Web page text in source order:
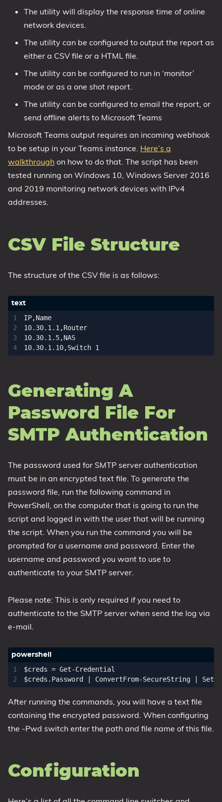
The utility will display the response time of online
network devices.
The utility can be configured to output the report as
either a CSV file or a HTML file.
The utility can be configured to run in ‘monitor’
mode or as a one shot report.
The utility can be configured to email the report, or
send offline alerts to Microsoft Teams
Microsoft Teams output requires an incoming webhook
to be setup in your Teams instance. Here’s a
walkthrough on how to do that. The script has been
tested running on Windows 10, Windows Server 2016
and 2019 monitoring network devices with IPv4
addresses.
CSV File Structure
The structure of the CSV file is as follows:
4
IP,Name
10.30.1.1,Router
10.30.1.5,NAS
Generating A
Password File For
SMTP Authentication
The password used for SMTP server authentication
must be in an encrypted text file. To generate the
password file, run the following command in
PowerShell, on the computer that is going to run the
script and logged in with the user that will be running
the script. When you run the command you will be
prompted for a username and password. Enter the
username and password you want to use to
authenticate to your SMTP server.
Please note: This is only required if you need to
authenticate to the SMTP server when send the log via
e-mail.
$creds = Get-Credential
$creds . Password ConvertFrom-SecureString Set-
After running the commands, you will have a text file
containing the encrypted password. When configuring
the -Pwd switch enter the path and file name of this file.
Configuration